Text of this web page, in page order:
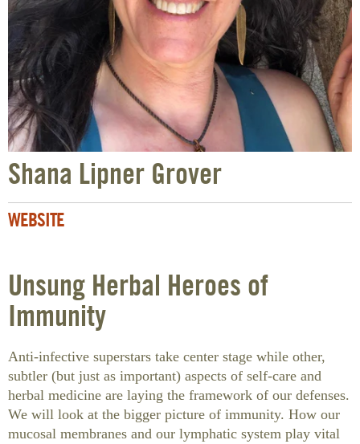
Shana Lipner Grover
WEBSITE
Unsung Herbal Heroes of
Immunity
Anti-infective superstars take center stage while other,
subtler (but just as important) aspects of self-care and
herbal medicine are laying the framework of our defenses.
We will look at the bigger picture of immunity. How our
mucosal membranes and our lymphatic system play vital